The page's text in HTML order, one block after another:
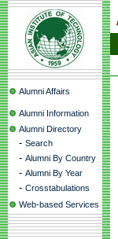
Alumni Affairs
Alumni Information
Alumni Directory
- Search
- Alumni By Country
- Alumni By Year
- Crosstabulations
Web-based Services